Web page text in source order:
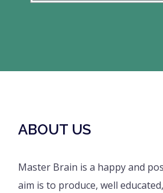
ABOUT US
Master Brain is a happy and
aim is to produce, well